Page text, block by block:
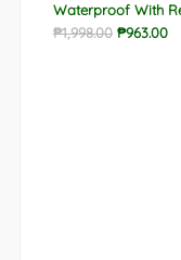
Waterproof With
₱1,998.00 Original
₱963.00